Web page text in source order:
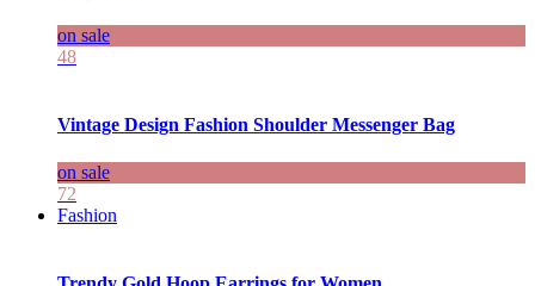
on sale
48
Vintage Design Fashion Shoulder Messenger Bag
on sale
72
Fashion